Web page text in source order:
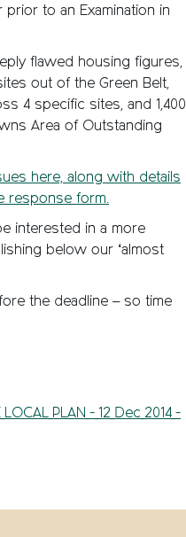
to an Examination in
flawed housing figures,
out of the Green Belt,
4 specific sites, and 1,400
Area of Outstanding
here, along with details
response form.
interested in a more
below our ‘almost
the deadline – so time
_12_Dec_2014_-